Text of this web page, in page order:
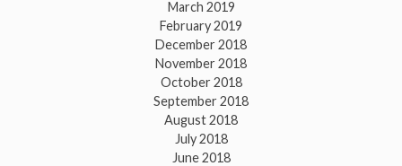
March 2019
February 2019
December 2018
November 2018
October 2018
September 2018
August 2018
July 2018
June 2018